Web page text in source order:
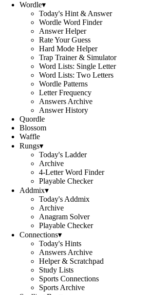
Wordle▾
Today's Hint & Answer
Wordle Word Finder
Answer Helper
Rate Your Guess
Hard Mode Helper
Trap Trainer & Simulator
Word Lists: Single Letter
Word Lists: Two Letters
Wordle Patterns
Letter Frequency
Answers Archive
Answer History
Quordle
Blossom
Waffle
Rungs▾
Today's Ladder
Archive
4-Letter Word Finder
Playable Checker
Addmix▾
Today's Addmix
Archive
Anagram Solver
Playable Checker
Connections▾
Today's Hints
Answers Archive
Helper & Scratchpad
Study Lists
Sports Connections
Sports Archive